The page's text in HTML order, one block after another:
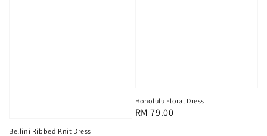
Bellini Ribbed Knit Dress
Honolulu Floral Dress
Regular
RM 79.00